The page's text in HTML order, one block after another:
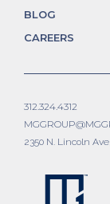
BLOG
CAREERS
312.324.4312
2350 N. Lincoln